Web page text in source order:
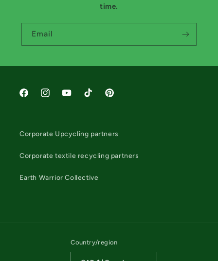
time.
Email
FacebookInstagramYouTubeTikTok Pinterest
Corporate Upcycling partners
Corporate textile recycling partners
Earth Warrior Collective
Country/region